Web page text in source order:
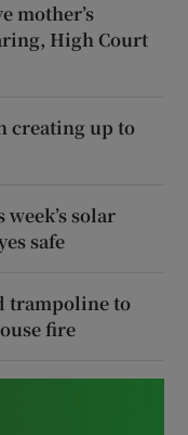
mother’s
High Court
creating up to
solar
safe
trampoline to
fire